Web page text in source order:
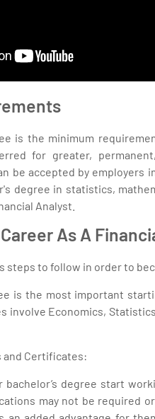
is the minimum
for greater,
be accepted by employers
degree in statistics,
Analyst.
As A
steps to follow in order to
is the most important
involve Economics,
and Certificates:
bachelor’s degree start
may not be required